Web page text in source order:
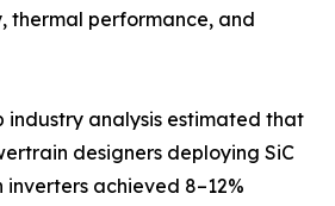
thermal performance, and
industry analysis estimated that
designers deploying SiC
inverters achieved 8–12%